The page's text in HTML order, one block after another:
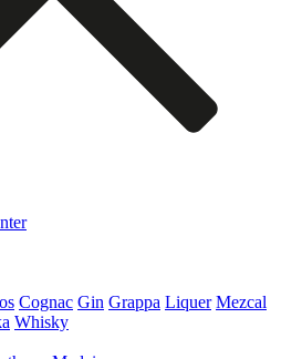
Cognac Gin Grappa Liquer Mezcal
Whisky